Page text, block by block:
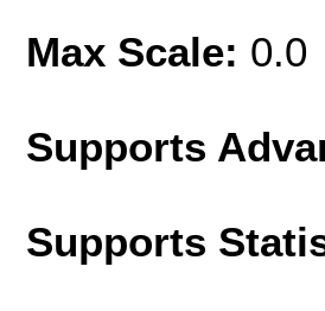
Max Scale: 0.0
Supports
Supports